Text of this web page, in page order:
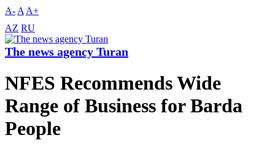
A- A A+
AZ RU
The news agency Turan
NFES Recommends Wide
Range of Business for Barda
People